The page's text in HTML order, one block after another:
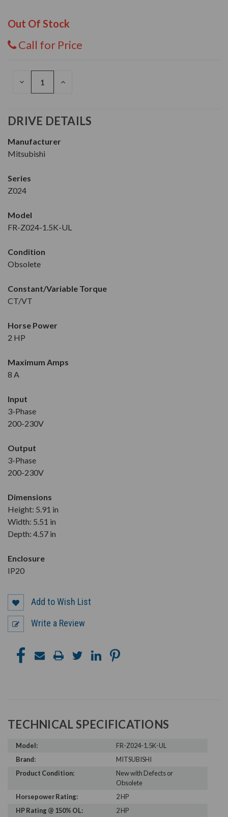
Out Of Stock
Call for Price
DECREASE
INCREASE
DRIVE DETAILS
Manufacturer
Mitsubishi
Series
Z024
Model
FR-Z024-1.5K-UL
Condition
Obsolete
Constant/Variable Torque
CT/VT
Horse Power
2 HP
Maximum Amps
8 A
Input
3-Phase
200-230V
Output
3-Phase
200-230V
Dimensions
Height: 5.91 in
Width: 5.51 in
Depth: 4.57 in
Enclosure
IP20
Add to Wish List
Write a Review
TECHNICAL SPECIFICATIONS
Model:
FR-Z024-1.5K-UL
Brand:
MITSUBISHI
Product Condition:
New with Defects or
Obsolete
Horsepower Rating:
2 HP
HP Rating @ 150% OL:
2 HP